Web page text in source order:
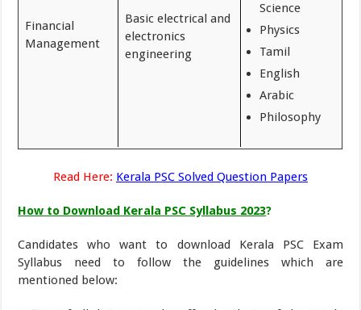
Financial
Management
Basic electrical and
electronics
engineering
Science
Physics
Tamil
English
Arabic
Philosophy
Read Here: Kerala PSC Solved Question Papers
How to Download Kerala PSC Syllabus 2023?
Candidates who want to download Kerala PSC Exam
Syllabus need to follow the guidelines which are
mentioned below: